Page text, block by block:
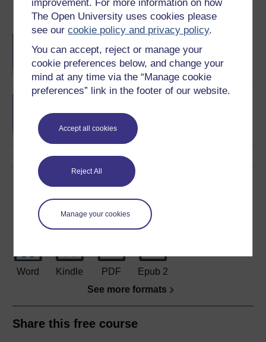
improvement. For more information on how
The Open University uses cookies please
see ourcookie policy and privacy policy.
You can accept, reject or manage your
cookie preferences below, and change your
mind at any time via the “Manage cookie
preferences” link in the footer of our website.
Accept all cookies
Reject All
Manage your cookies
Become an OU student
BA/BSc (Honours) Open
degree
Download this course
Download this course for use offline or for other devices
Word Kindle PDF
Epub 2
See more formats
Share this free course